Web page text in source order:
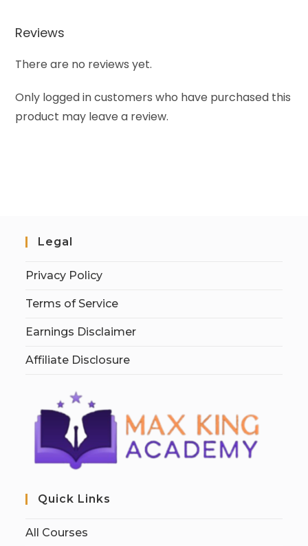
Reviews
There are no reviews yet.
Only logged in customers who have purchased this
product may leave a review.
Legal
Privacy Policy
Terms of Service
Earnings Disclaimer
Affiliate Disclosure
Quick Links
All Courses